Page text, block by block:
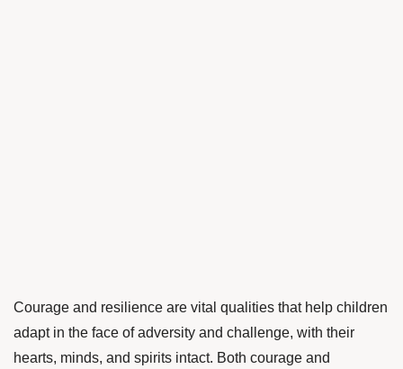
Courage and resilience are vital qualities that help children
adapt in the face of adversity and challenge, with their
hearts, minds, and spirits intact. Both courage and